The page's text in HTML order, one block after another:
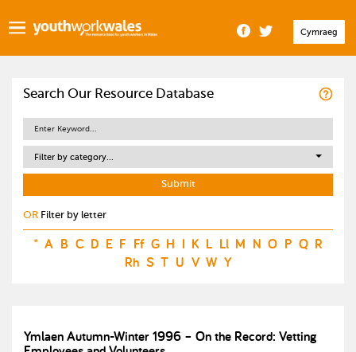
Cymraeg
Search Our Resource Database
Filter by category...
OR Filter by letter
* A B C D E F Ff G H I K L Ll M N O P Q R
Rh S T U V W Y
Ymlaen Autumn-Winter 1996 – On the Record: Vetting